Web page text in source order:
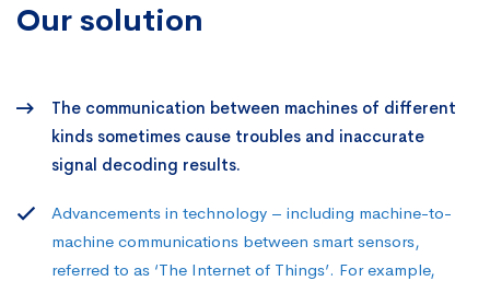
Our solution
The communication between machines of different
kinds sometimes cause troubles and inaccurate
signal decoding results.
Advancements in technology – including machine-to-
machine communications between smart sensors,
referred to as ‘The Internet of Things’. For example,